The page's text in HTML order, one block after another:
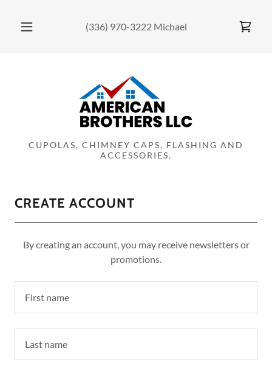
(336) 970-3222Michael
CUPOLAS, CHIMNEY CAPS, FLASHING AND
ACCESSORIES.
CREATE ACCOUNT
By creating an account, you may receive newsletters or
promotions.